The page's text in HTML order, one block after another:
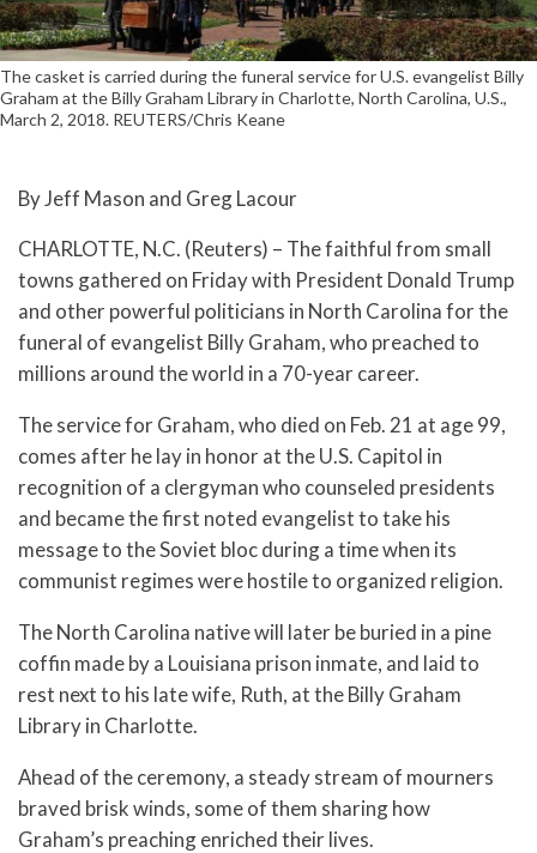
The casket is carried during the funeral service for U.S. evangelist Billy
Graham at the Billy Graham Library in Charlotte, North Carolina, U.S.,
March 2, 2018. REUTERS/Chris Keane
By Jeff Mason and Greg Lacour
CHARLOTTE, N.C. (Reuters) – The faithful from small
towns gathered on Friday with President Donald Trump
and other powerful politicians in North Carolina for the
funeral of evangelist Billy Graham, who preached to
millions around the world in a 70-year career.
The service for Graham, who died on Feb. 21 at age 99,
comes after he lay in honor at the U.S. Capitol in
recognition of a clergyman who counseled presidents
and became the first noted evangelist to take his
message to the Soviet bloc during a time when its
communist regimes were hostile to organized religion.
The North Carolina native will later be buried in a pine
coffin made by a Louisiana prison inmate, and laid to
rest next to his late wife, Ruth, at the Billy Graham
Library in Charlotte.
Ahead of the ceremony, a steady stream of mourners
braved brisk winds, some of them sharing how
Graham’s preaching enriched their lives.